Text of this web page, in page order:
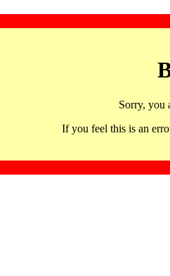
Sorry, you
If you feel this is an